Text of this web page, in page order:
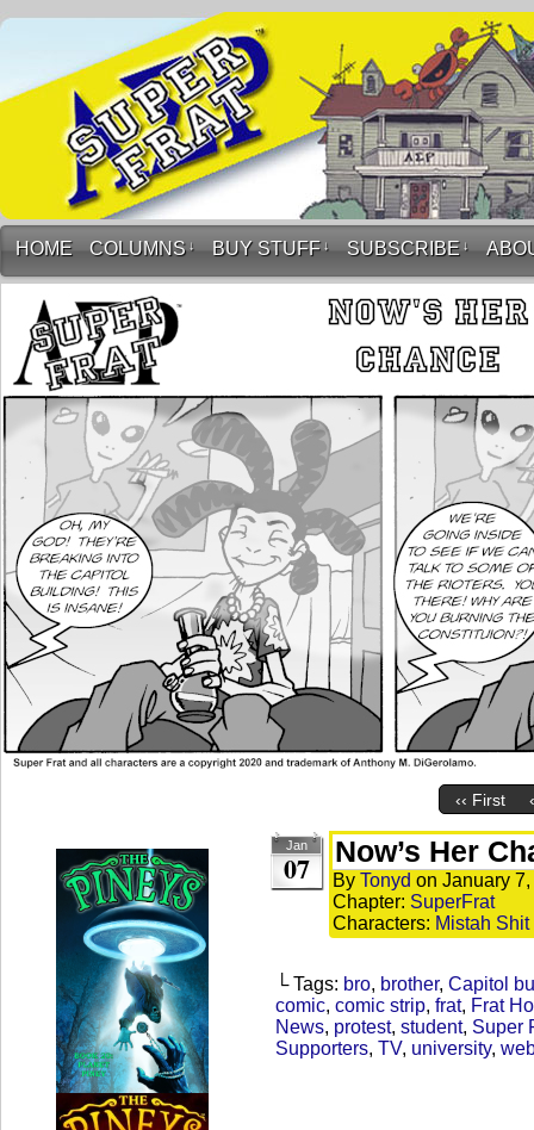
HOME COLUMNS ↓ BUY STUFF ↓ SUBSCRIBE ↓
‹‹ First
Jan
07 Now’s Her
By Tonyd on January
Chapter: SuperFrat
Characters: Mistah Shit
└ Tags: bro, brother, Capitol
comic, comic strip, frat, Frat
News, protest, student, Super
Supporters, TV, university,